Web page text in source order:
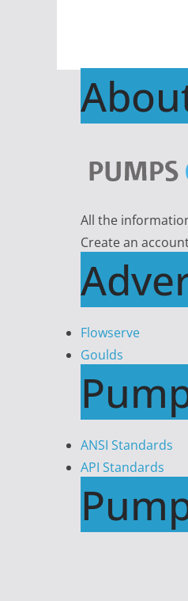
All the
Create an
Flowserve
Goulds
ANSI Standards
API Standards